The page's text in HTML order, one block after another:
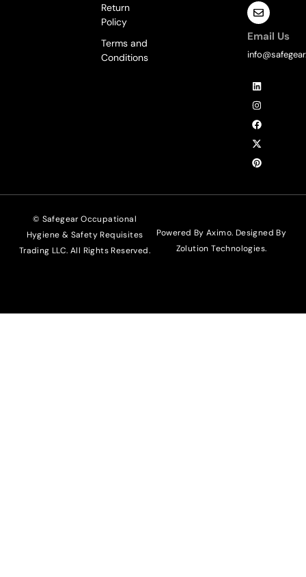
Return
Policy
Terms and
Conditions
Email Us
L
i
n
k
e
d
i
n
I
n
s
t
a
g
r
a
m
F
a
c
e
b
o
o
k
X
-
t
w
i
t
t
e
r
P
i
n
t
e
r
e
s
t
© Safegear Occupational
Hygiene & Safety Requisites
Trading LLC. All Rights Reserved.
Powered By Aximo. Designed By
Zolution Technologies.